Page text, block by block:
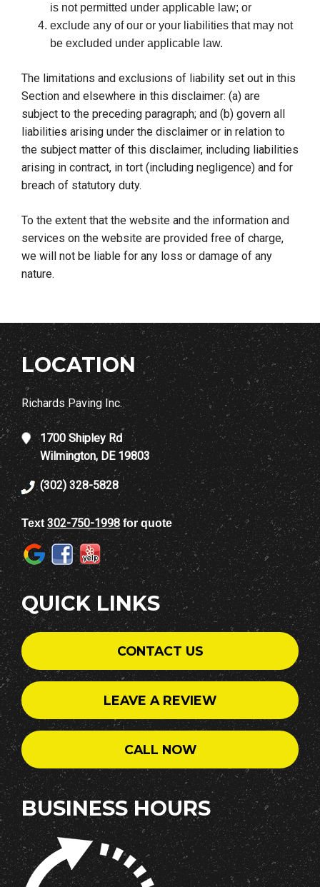
is not permitted under applicable law; or
exclude any of our or your liabilities that may not
be excluded under applicable law.
The limitations and exclusions of liability set out in this
Section and elsewhere in this disclaimer: (a) are
subject to the preceding paragraph; and (b) govern all
liabilities arising under the disclaimer or in relation to
the subject matter of this disclaimer, including liabilities
arising in contract, in tort (including negligence) and for
breach of statutory duty.
To the extent that the website and the information and
services on the website are provided free of charge,
we will not be liable for any loss or damage of any
nature.
LOCATION
Richards Paving Inc.
1700 Shipley Rd
Wilmington, DE 19803
(302) 328-5828
Text302-750-1998for quote
QUICK LINKS
CONTACT US
LEAVE A REVIEW
CALL NOW
BUSINESS HOURS